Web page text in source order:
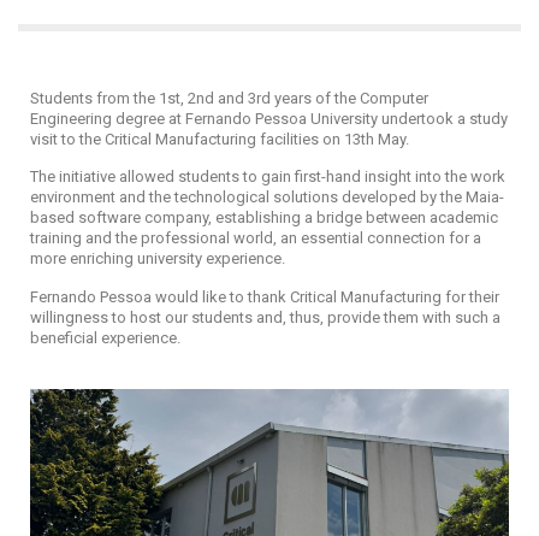
Students from the 1st, 2nd and 3rd years of the Computer
Engineering degree at Fernando Pessoa University undertook a study
visit to the Critical Manufacturing facilities on 13th May.
The initiative allowed students to gain first-hand insight into the work
environment and the technological solutions developed by the Maia-
based software company, establishing a bridge between academic
training and the professional world, an essential connection for a
more enriching university experience.
Fernando Pessoa would like to thank Critical Manufacturing for their
willingness to host our students and, thus, provide them with such a
beneficial experience.